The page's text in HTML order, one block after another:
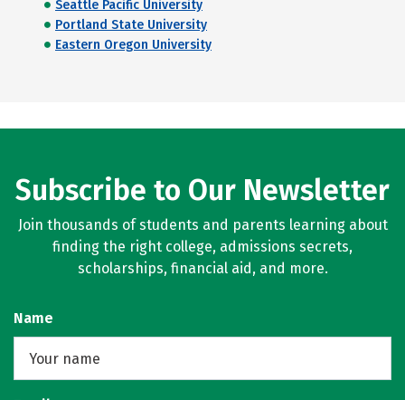
Seattle Pacific University
Portland State University
Eastern Oregon University
Subscribe to Our Newsletter
Join thousands of students and parents learning about
finding the right college, admissions secrets,
scholarships, financial aid, and more.
Name